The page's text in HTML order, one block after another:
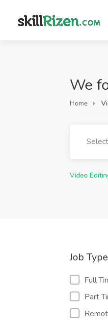
We
Home
Video
Job Type
Full
Part